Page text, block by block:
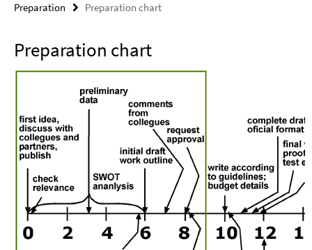
Preparation
Preparation chart
Preparation chart